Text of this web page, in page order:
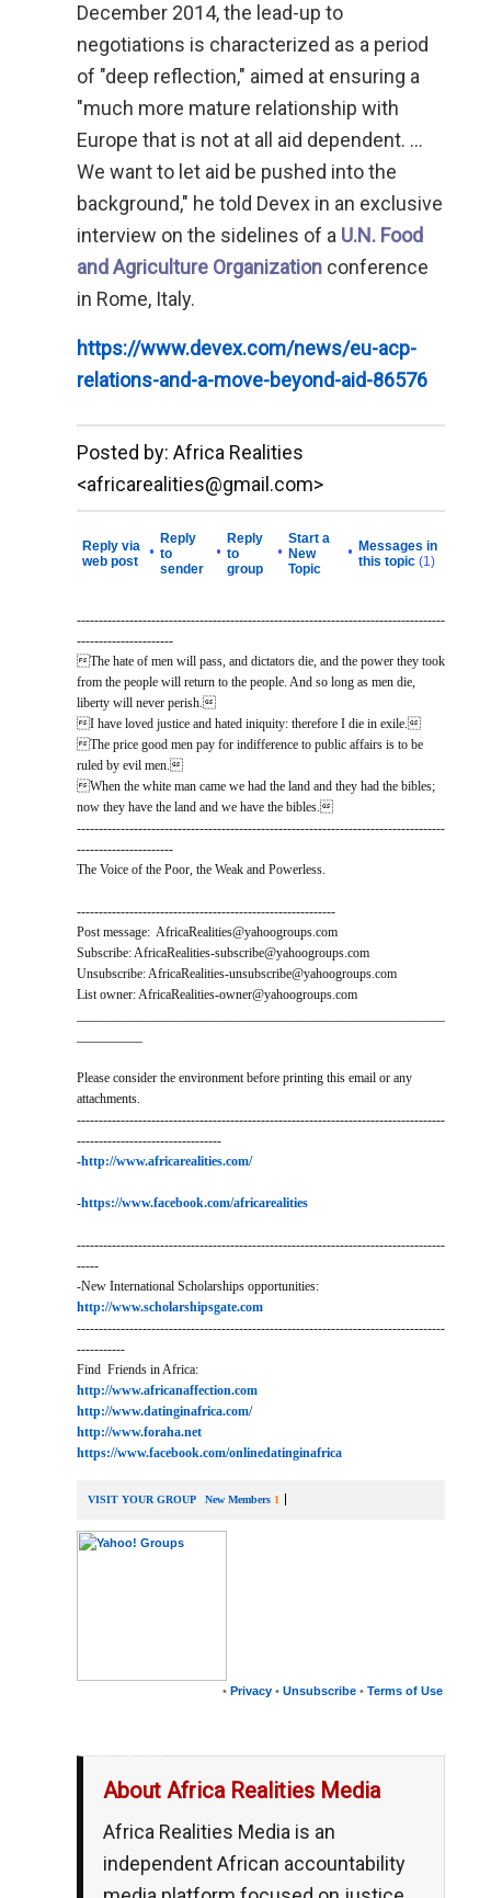
December 2014, the lead-up to
negotiations is characterized as a period
of "deep reflection," aimed at ensuring a
"much more mature relationship with
Europe that is not at all aid dependent. ...
We want to let aid be pushed into the
background," he told Devex in an exclusive
interview on the sidelines of a U.N. Food
and Agriculture Organization conference
in Rome, Italy.
https://www.devex.com/news/eu-acp-
relations-and-a-move-beyond-aid-86576
__._,_.___
Posted by: Africa Realities
<africarealities@gmail.com>
Reply via
web post
•
Reply
to
sender
•
Reply
to
group
•
Start a
New
Topic
• Messages in
this topic (1)
------------------------------------------------------------------------------------
----------------------
The hate of men will pass, and dictators die, and the power they took
from the people will return to the people. And so long as men die,
liberty will never perish.
I have loved justice and hated iniquity: therefore I die in exile.
The price good men pay for indifference to public affairs is to be
ruled by evil men.
When the white man came we had the land and they had the bibles;
now they have the land and we have the bibles.
------------------------------------------------------------------------------------
----------------------
The Voice of the Poor, the Weak and Powerless.
-----------------------------------------------------------
Post message: AfricaRealities@yahoogroups.com
Subscribe: AfricaRealities-subscribe@yahoogroups.com
Unsubscribe: AfricaRealities-unsubscribe@yahoogroups.com
List owner: AfricaRealities-owner@yahoogroups.com
Please consider the environment before printing this email or any
attachments.
------------------------------------------------------------------------------------
---------------------------------
-http://www.africarealities.com/
-https://www.facebook.com/africarealities
------------------------------------------------------------------------------------
-----
-New International Scholarships opportunities:
http://www.scholarshipsgate.com
------------------------------------------------------------------------------------
-----------
Find Friends in Africa:
http://www.africanaffection.com
http://www.datinginafrica.com/
http://www.foraha.net
https://www.facebook.com/onlinedatinginafrica
VISIT YOUR GROUP New Members 1
• Privacy • Unsubscribe • Terms of Use
About Africa Realities Media
Africa Realities Media is an
independent African accountability